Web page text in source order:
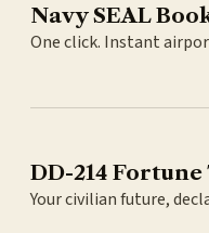
Navy SEAL
One click. Instant
DD-214
Your civilian future,